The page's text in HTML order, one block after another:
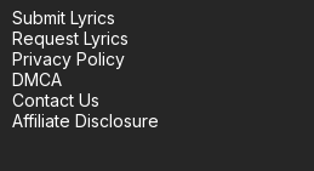
Submit Lyrics
Request Lyrics
Privacy Policy
DMCA
Contact Us
Affiliate Disclosure